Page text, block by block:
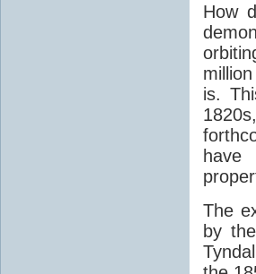
How
is.
The
by